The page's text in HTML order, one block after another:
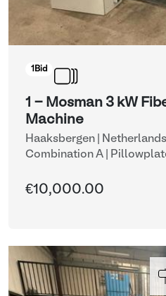
1 Bid
1 - Mosman 3 kW
Machine
Haaksbergen | Netherlands
Combination A |
€10,000.00